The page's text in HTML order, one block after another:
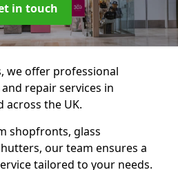
in touch
we offer professional
repair services in
across the UK.
shopfronts, glass
our team ensures a
tailored to your needs.